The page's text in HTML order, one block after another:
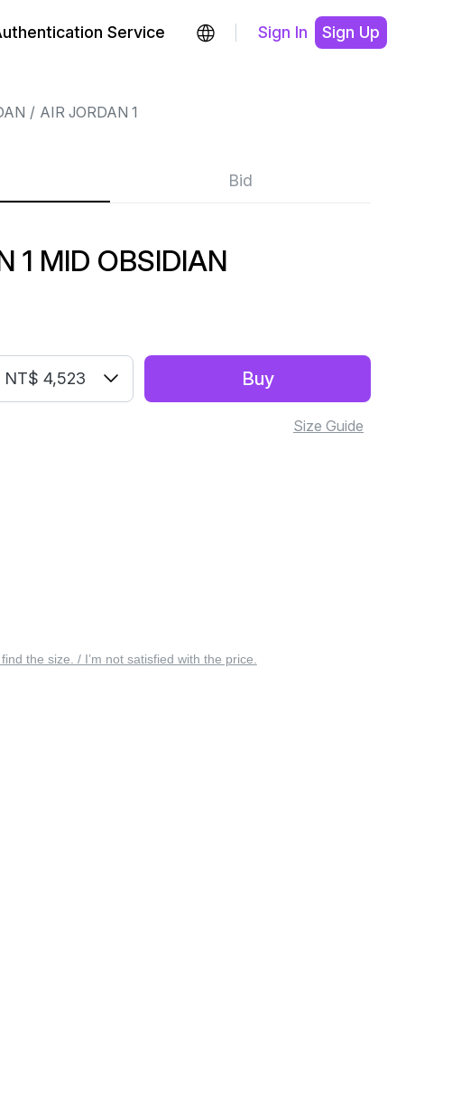
Service Sign In Sign Up
AIR JORDAN 1
Bid
1 MID OBSIDIAN
NT$ 4,523 Buy
Size Guide
find the size. / I’m not satisfied with the price.